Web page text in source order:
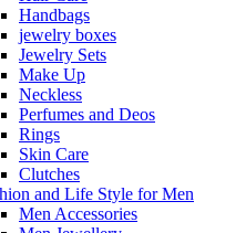
Handbags
jewelry boxes
Jewelry Sets
Make Up
Neckless
Perfumes and Deos
Rings
Skin Care
Clutches
and Life Style for Men
Men Accessories